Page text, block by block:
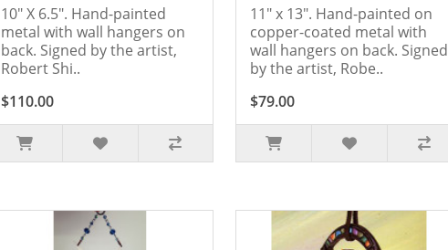
10" X 6.5". Hand-painted
metal with wall hangers on
back. Signed by the artist,
Robert Shi..
$110.00
11" x 13". Hand-painted on
copper-coated metal with
wall hangers on back. Signed
by the artist, Robe..
$79.00